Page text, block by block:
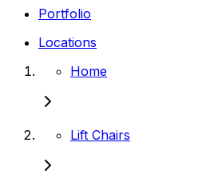
Portfolio
Locations
Home
Lift Chairs